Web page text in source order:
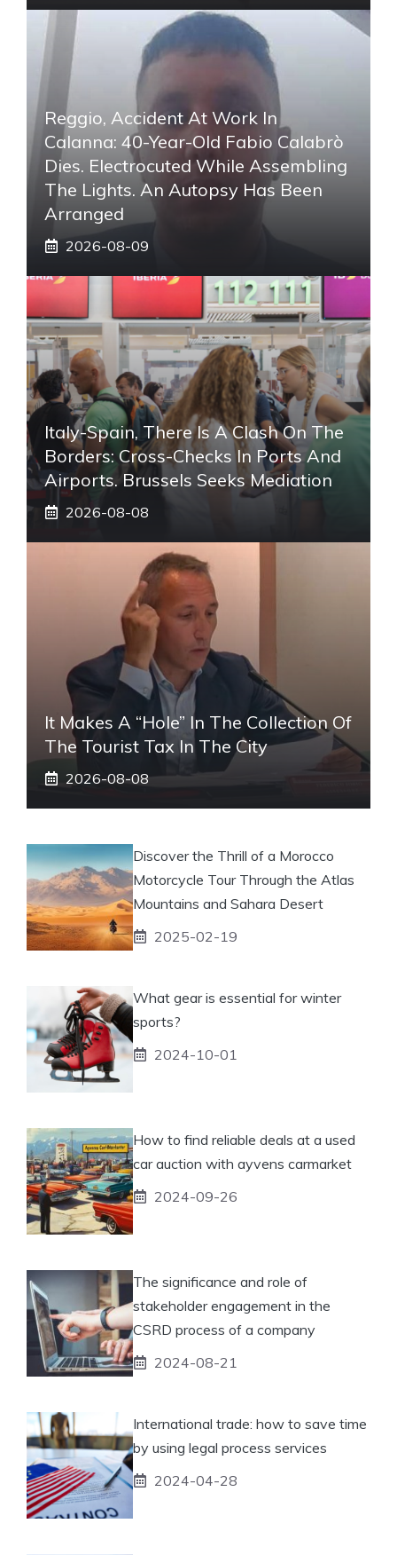
Reggio, Accident At Work In
Calanna: 40-Year-Old Fabio Calabrò
Dies. Electrocuted While Assembling
The Lights. An Autopsy Has Been
Arranged
2026-08-09
Italy-Spain, There Is A Clash On The
Borders: Cross-Checks In Ports And
Airports. Brussels Seeks Mediation
2026-08-08
It Makes A “hole” In The Collection Of
The Tourist Tax In The City
2026-08-08
Discover the Thrill of a Morocco
Motorcycle Tour Through the Atlas
Mountains and Sahara Desert
2025-02-19
What gear is essential for winter
sports?
2024-10-01
How to find reliable deals at a used
car auction with ayvens carmarket
2024-09-26
The significance and role of
stakeholder engagement in the
CSRD process of a company
2024-08-21
International trade: how to save time
by using legal process services
2024-04-28